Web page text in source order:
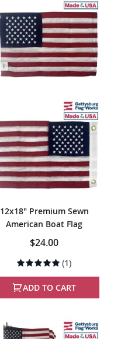
12x18" Premium Sewn
American Boat Flag
$24.00
Rating:
100%
(1)
ADD TO CART